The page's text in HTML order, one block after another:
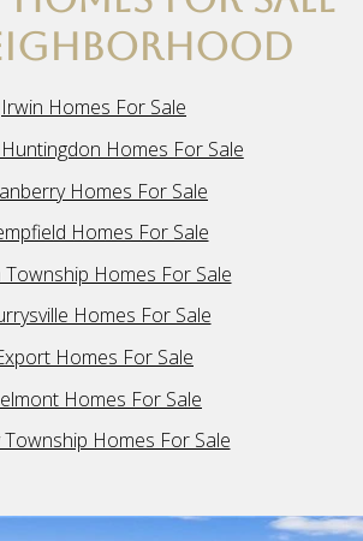
Irwin Homes For Sale
Homes For Sale
Homes For Sale
Homes For Sale
Township Homes For Sale
Homes For Sale
Homes For Sale
Homes For Sale
Township Homes For Sale